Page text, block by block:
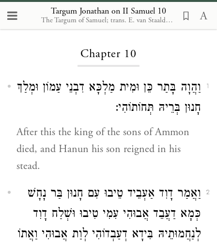
Targum Jonathan on II Samuel 10
The Targum of Samuel; trans. E. van Staalduine-Sulman. Leiden: Brill, 2002
Loading...
Chapter 10
1
וַהֲוָה בָּתַר כֵּן וּמִית מַלְכָּא דִבְנֵי עַמוֹן וּמְלַךְ
חָנוּן בְּרֵיהּ תְּחוֹתוֹהִי:
After this the king of the sons of Ammon
died, and Hanun his son reigned in his
stead.
2
וַאֲמַר דָוִד אַעְבֵיד טֵיבוּ עִם חָנוּן בַּר נָחָשׁ
כְּמָא דַעֲבֵד אֲבוּהִי עִמִי טִיבוּ וּשְׁלַח דָוִד
לְנַחֲמוּתֵיהּ בִּידָא דְעַבְדוֹהִי לְוַת אֲבוּהִי וַאֲתוֹ